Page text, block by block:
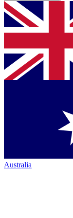
Australia